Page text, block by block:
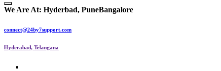
We Are At: Hyderbad, PuneBangalore
connect@24by7support.com
Hyderabad, Telangana